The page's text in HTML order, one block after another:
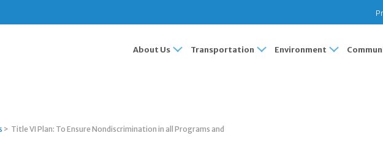
About Us Transportation Environment
> Title VI Plan: To Ensure Nondiscrimination in all Programs and